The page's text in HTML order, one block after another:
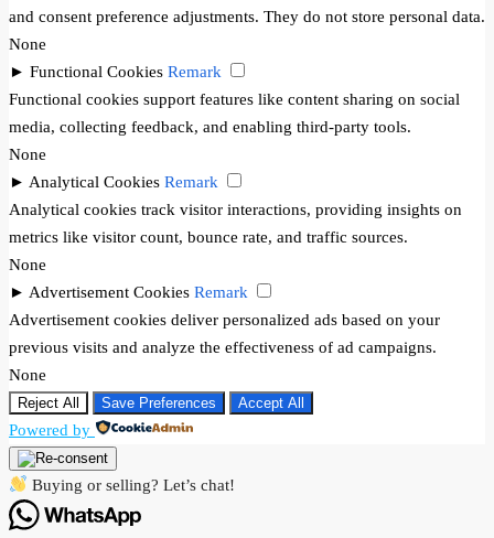
and consent preference adjustments. They do not store personal data.
None
► Functional Cookies Remark
Functional cookies support features like content sharing on social
media, collecting feedback, and enabling third-party tools.
None
► Analytical Cookies Remark
Analytical cookies track visitor interactions, providing insights on
metrics like visitor count, bounce rate, and traffic sources.
None
► Advertisement Cookies Remark
Advertisement cookies deliver personalized ads based on your
previous visits and analyze the effectiveness of ad campaigns.
None
Reject All Save Preferences Accept All
Powered by
Buying or selling? Let’s chat!